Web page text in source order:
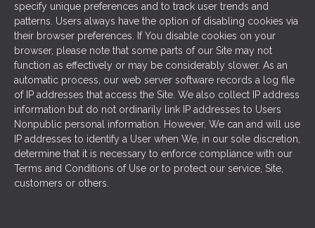
specify unique preferences and to track user trends and
patterns. Users always have the option of disabling cookies via
their browser preferences. If You disable cookies on your
browser, please note that some parts of our Site may not
function as effectively or may be considerably slower. As an
automatic process, our web server software records a log file
of IP addresses that access the Site. We also collect IP address
information but do not ordinarily link IP addresses to Users
Nonpublic personal information. However, We can and will use
IP addresses to identify a User when We, in our sole discretion,
determine that it is necessary to enforce compliance with our
Terms and Conditions of Use or to protect our service, Site,
customers or others.